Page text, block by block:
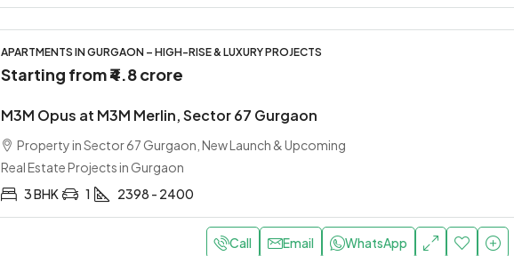
APARTMENTS IN GURGAON – HIGH-RISE & LUXURY PROJECTS
Starting from₹4.8 crore
M3M Opus at M3M Merlin, Sector 67 Gurgaon
Property in Sector 67 Gurgaon, New Launch & Upcoming
Real Estate Projects in Gurgaon
3 BHK
1 2398 - 2400
Call Email WhatsApp